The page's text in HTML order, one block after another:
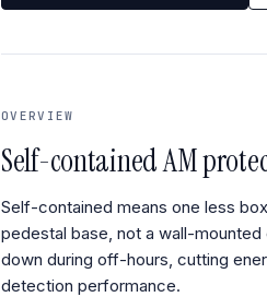
OVERVIEW
Self-contained AM
Self-contained means one less
pedestal base, not a wall-
down during off-hours, cutting
detection performance.